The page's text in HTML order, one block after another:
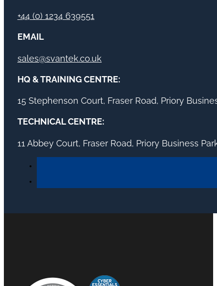
+44 (0) 1234 639551
EMAIL
sales@svantek.co.uk
HQ & TRAINING CENTRE:
15 Stephenson Court, Fraser Road, Priory
TECHNICAL CENTRE:
11 Abbey Court, Fraser Road, Priory Business